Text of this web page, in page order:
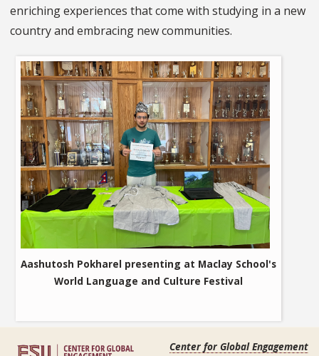
enriching experiences that come with studying in a new
country and embracing new communities.
Aashutosh Pokharel presenting at Maclay School's
World Language and Culture Festival
Center for Global Engagement